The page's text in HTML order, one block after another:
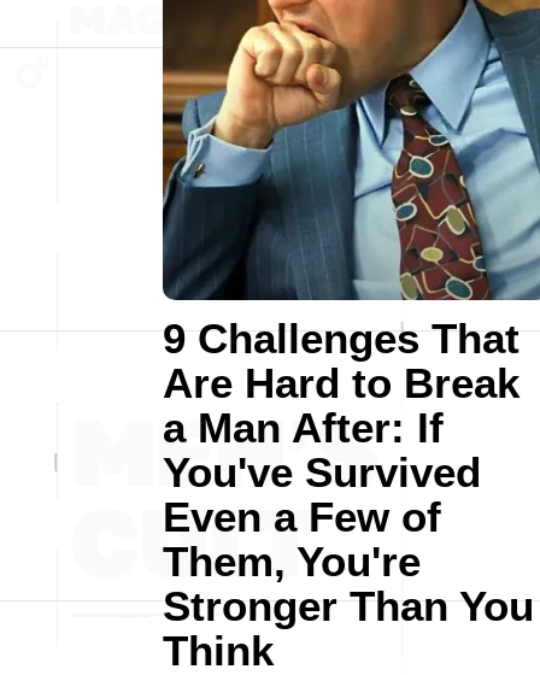
9 Challenges That
Are Hard to Break
a Man After: If
You've Survived
Even a Few of
Them, You're
Stronger Than You
Think